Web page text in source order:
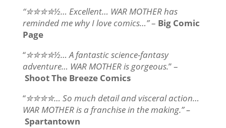
“✮✮✮✮½… Excellent… WAR MOTHER has
reminded me why I love comics…”– Big Comic
Page
“✮✮✮✮½… A fantastic science-fantasy
adventure… WAR MOTHER is gorgeous.” –
Shoot The Breeze Comics
“✮✮✮✮… So much detail and visceral action…
WAR MOTHER is a franchise in the making.” –
Spartantown